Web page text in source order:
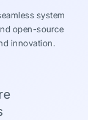
system
open-source
innovation.